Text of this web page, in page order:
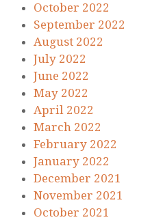
October 2022
September 2022
August 2022
July 2022
June 2022
May 2022
April 2022
March 2022
February 2022
January 2022
December 2021
November 2021
October 2021